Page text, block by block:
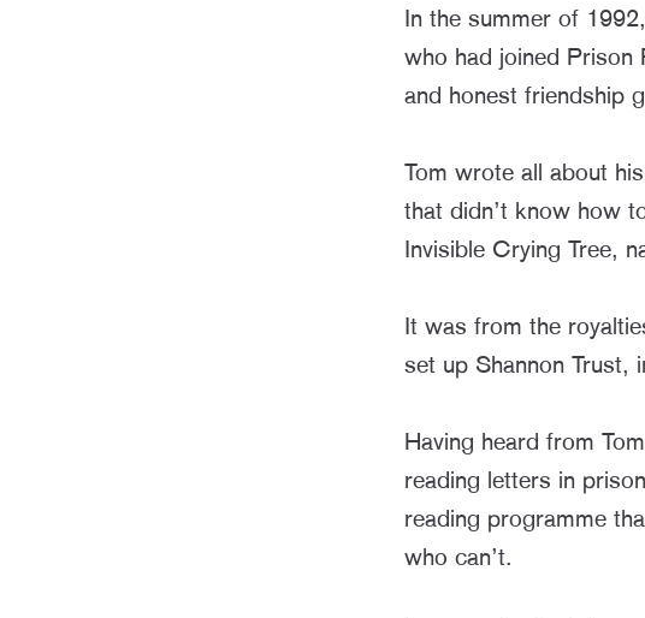
In the summer of
who had joined Prison
and honest friendship
Tom wrote all about
that didn’t know how
Invisible Crying Tree,
It was from the
set up Shannon Trust,
Having heard from
reading letters in
reading programme
who can’t.